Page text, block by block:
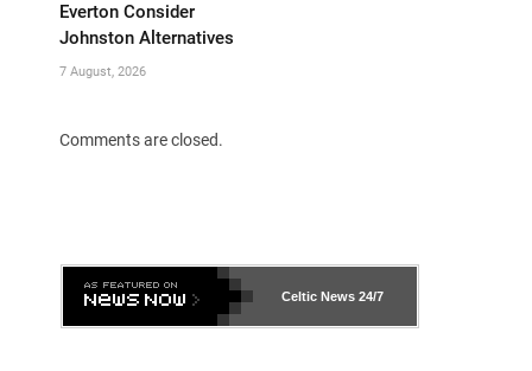
Everton Consider
Johnston Alternatives
7 August, 2026
Comments are closed.
Celtic News 24/7